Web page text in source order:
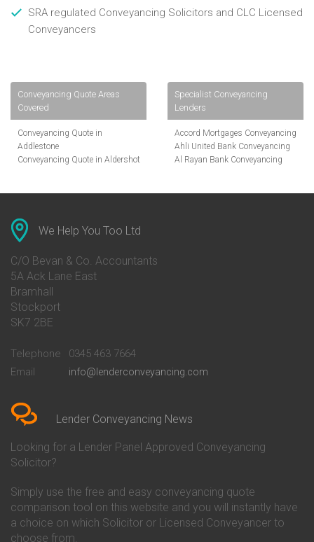
SRA regulated Conveyancing Solicitors and CLC Licensed
Conveyancers
Conveyancing Quote Areas
Covered
Conveyancing Quote in
Addlestone
Conveyancing Quote in Aldershot
Conveyancing Quote in Ascot
Conveyancing Quote in Avon
Conveyancing Quote in Banbury
Conveyancing Quote in Barnet
Conveyancing Quote in Barnsley
Conveyancing Quote in Basildon
Conveyancing Quote in Bath
Conveyancing Quote in Bedford
Conveyancing Quote in
Conveyancing Quote in Beverley
Conveyancing Quote in Bicester
Birkenhead
Conveyancing Quote in
Conveyancing Quote in Bolton
Conveyancing Quote in
Bournemouth
Conveyancing Quote in Brackley
Specialist Conveyancing
Lenders
Accord Mortgages Conveyancing
Ahli United Bank Conveyancing
Al Rayan Bank Conveyancing
Conveyancing
Conveyancing
Co-Operative Bank Conveyancing
Danske Bank Conveyancing
Darlington Building Society
Conveyancing
We Help You Too Ltd
C/O Bevan & Co. Accountants
5A Ack Lane East
Bramhall
Stockport
SK7 2BE
Telephone
0345 463 7664
Email
info@lenderconveyancing.com
Lender Conveyancing News
Looking for a Lender Panel Approved Conveyancing
Solicitor?
Simply use the free and easy conveyancing quote
comparison tool on this website and you will instantly have
a choice on which Solicitor or Licensed Conveyancer to
choose from.